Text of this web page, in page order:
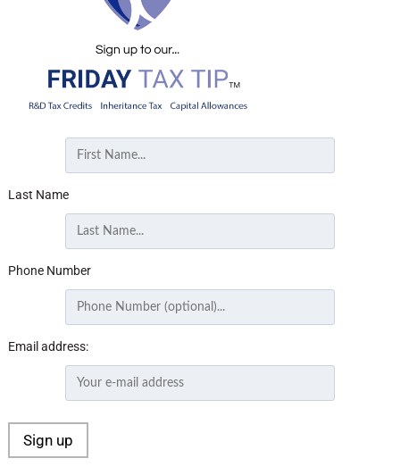
Last Name
Phone Number
Email address: